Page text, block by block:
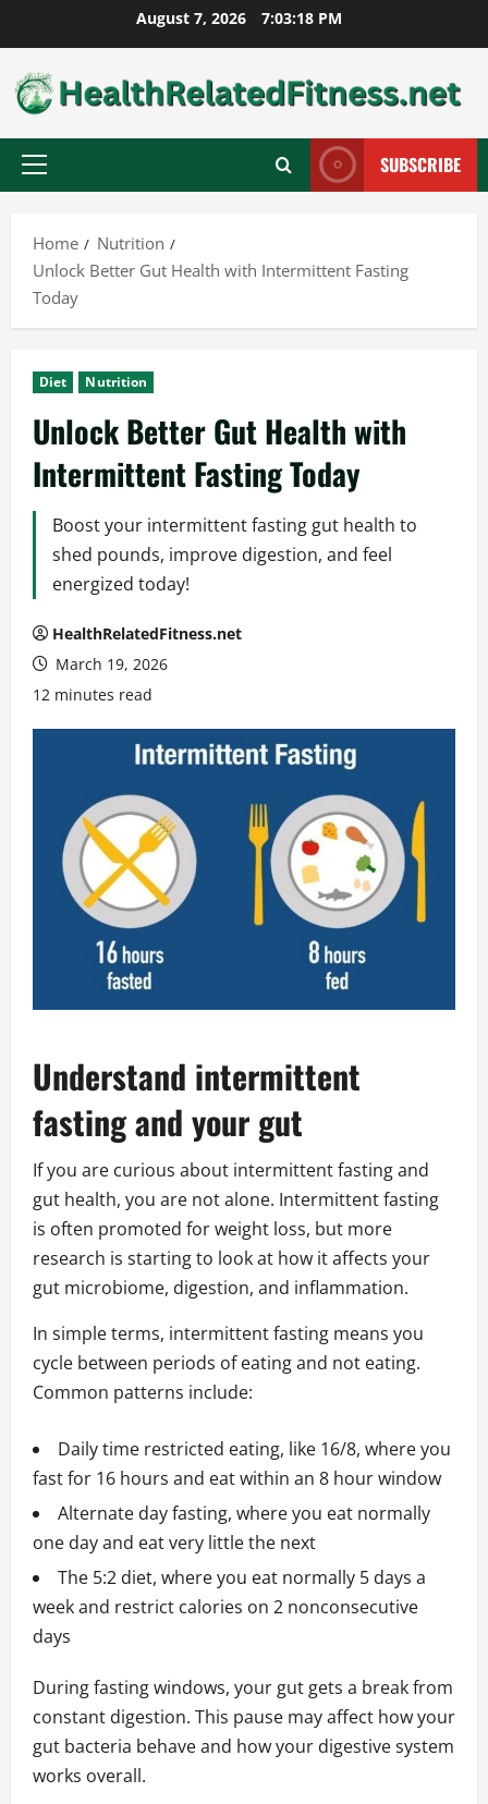
to
content
August 7, 2026 7:03:19 PM
Primary
SUBSCRIBE
Home
Nutrition
Unlock Better Gut Health with Intermittent Fasting
Today
Diet Nutrition
Unlock Better Gut Health with
Intermittent Fasting Today
Boost your intermittent fasting gut health to
shed pounds, improve digestion, and feel
energized today!
HealthRelatedFitness.net
March 19, 2026
12 minutes read
Understand intermittent
fasting and your gut
If you are curious about intermittent fasting and
gut health, you are not alone. Intermittent fasting
is often promoted for weight loss, but more
research is starting to look at how it affects your
gut microbiome, digestion, and inflammation.
In simple terms, intermittent fasting means you
cycle between periods of eating and not eating.
Common patterns include:
Daily time restricted eating, like 16/8, where you
fast for 16 hours and eat within an 8 hour window
Alternate day fasting, where you eat normally
one day and eat very little the next
The 5:2 diet, where you eat normally 5 days a
week and restrict calories on 2 nonconsecutive
days
During fasting windows, your gut gets a break from
constant digestion. This pause may affect how your
gut bacteria behave and how your digestive system
works overall.